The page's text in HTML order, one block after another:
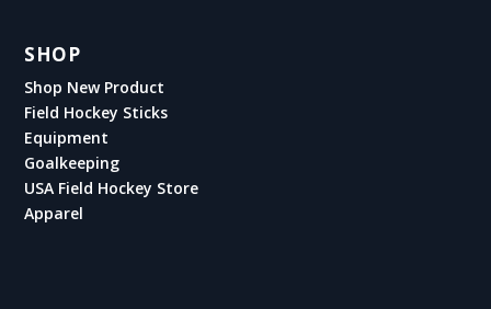
SHOP
Shop New Product
Field Hockey Sticks
Equipment
Goalkeeping
USA Field Hockey Store
Apparel